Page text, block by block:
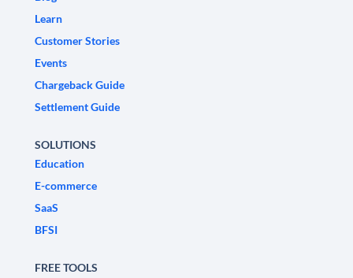
Learn
Customer Stories
Events
Chargeback Guide
Settlement Guide
SOLUTIONS
Education
E-commerce
SaaS
BFSI
FREE TOOLS